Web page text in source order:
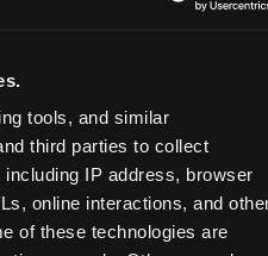
tools, and similar
third parties to collect
IP address, browser
online interactions, and
of these technologies are